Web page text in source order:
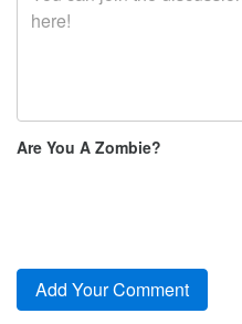
Are You A Zombie?